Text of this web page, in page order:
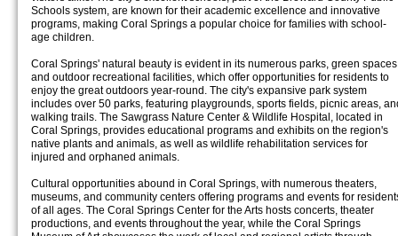
Schools system, are known for their academic excellence and innovative
programs, making Coral Springs a popular choice for families with school-
age children.
Coral Springs' natural beauty is evident in its numerous parks, green
and outdoor recreational facilities, which offer opportunities for residents to
enjoy the great outdoors year-round. The city's expansive park system
includes over 50 parks, featuring playgrounds, sports fields, picnic areas,
walking trails. The Sawgrass Nature Center & Wildlife Hospital, located in
Coral Springs, provides educational programs and exhibits on the region's
native plants and animals, as well as wildlife rehabilitation services for
injured and orphaned animals.
Cultural opportunities abound in Coral Springs, with numerous theaters,
museums, and community centers offering programs and events for
of all ages. The Coral Springs Center for the Arts hosts concerts, theater
productions, and events throughout the year, while the Coral Springs